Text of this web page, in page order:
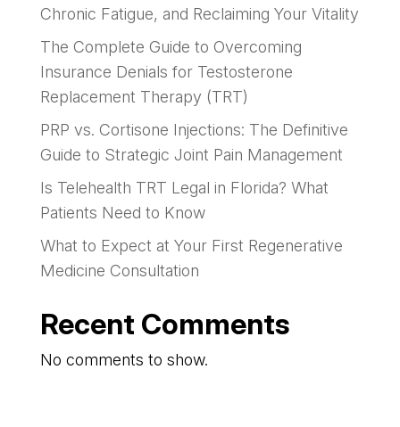
Chronic Fatigue, and Reclaiming Your Vitality
The Complete Guide to Overcoming
Insurance Denials for Testosterone
Replacement Therapy (TRT)
PRP vs. Cortisone Injections: The Definitive
Guide to Strategic Joint Pain Management
Is Telehealth TRT Legal in Florida? What
Patients Need to Know
What to Expect at Your First Regenerative
Medicine Consultation
Recent Comments
No comments to show.